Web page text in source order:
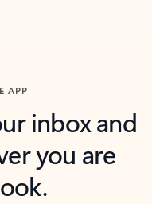
APP
inbox and
you are